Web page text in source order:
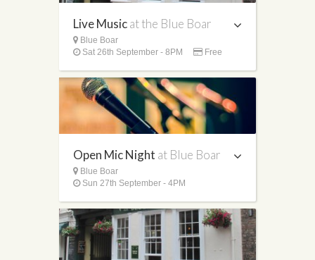
Live Musicat the Blue Boar
Blue Boar
Sat 26th September - 8PM
Free
Open Mic Night at Blue Boar
Blue Boar
Sun 27th September - 4PM